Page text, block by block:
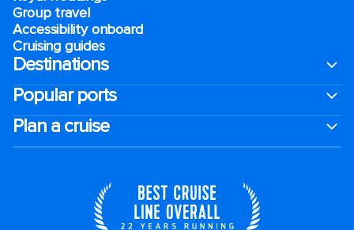
Group travel
Accessibility onboard
Cruising guides
Destinations
Popular ports
Plan a cruise